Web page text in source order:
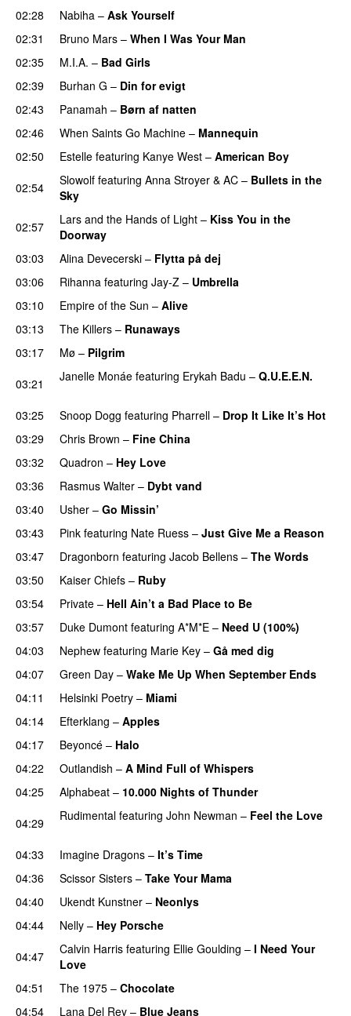
02:28 Nabiha – Ask Yourself
02:31
Bruno Mars – When I Was Your Man
02:35
M.I.A. – Bad Girls
02:39
Burhan G – Din for evigt
02:43
Panamah – Børn af natten
02:46
When Saints Go Machine – Mannequin
02:50 Estelle featuring Kanye West – American Boy
02:54
Slowolf featuring Anna Stroyer & AC – Bullets in the
Sky
02:57
Lars and the Hands of Light – Kiss You in the
Doorway
03:03
Alina Devecerski – Flytta på dej
03:06 Rihanna featuring Jay-Z – Umbrella
03:10
Empire of the Sun – Alive
03:13
The Killers – Runaways
03:17
Mø – Pilgrim
03:21 Janelle Monáe featuring Erykah Badu – Q.U.E.E.N.
03:25 Snoop Dogg featuring Pharrell – Drop It Like It’s Hot
03:29
Chris Brown – Fine China
03:32
Quadron – Hey Love
03:36 Rasmus Walter – Dybt vand
03:40
Usher – Go Missin’
03:43
Pink featuring Nate Ruess – Just Give Me a Reason
03:47
Dragonborn featuring Jacob Bellens – The Words
03:50
Kaiser Chiefs – Ruby
03:54
Private – Hell Ain’t a Bad Place to Be
03:57
Duke Dumont featuring A*M*E – Need U (100%)
04:03 Nephew featuring Marie Key – Gå med dig
04:07
Green Day – Wake Me Up When September Ends
04:11
Helsinki Poetry – Miami
04:14
Efterklang – Apples
04:17
Beyoncé – Halo
04:22
Outlandish – A Mind Full of Whispers
04:25
Alphabeat – 10.000 Nights of Thunder
04:29 Rudimental featuring John Newman – Feel the Love
04:33 Imagine Dragons – It’s Time
04:36
Scissor Sisters – Take Your Mama
04:40
Ukendt Kunstner – Neonlys
04:44 Nelly – Hey Porsche
04:47
Calvin Harris featuring Ellie Goulding – I Need Your
Love
04:51
The 1975 – Chocolate
04:54 Lana Del Rey – Blue Jeans